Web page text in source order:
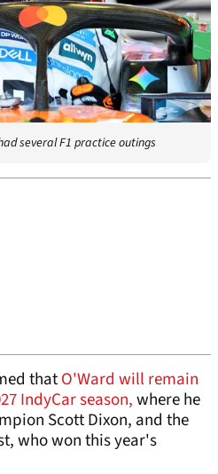
several F1 practice outings
thatO'Ward will remain
IndyCar season,where he
Scott Dixon, and the
who won this year's